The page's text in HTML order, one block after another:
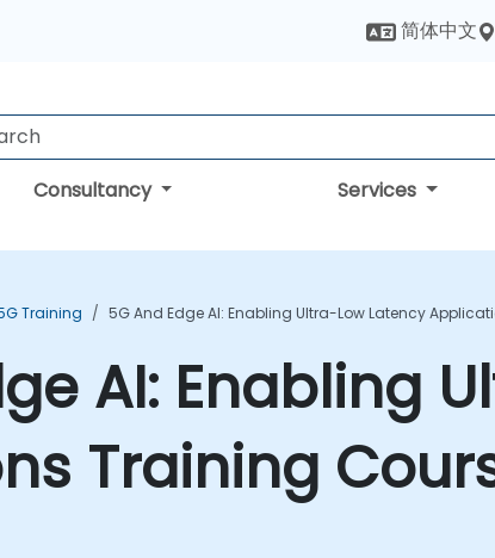
简体中文
Consultancy Services
Training 5G And Edge AI: Enabling Ultra-Low Latency
AI: Enabling
Training